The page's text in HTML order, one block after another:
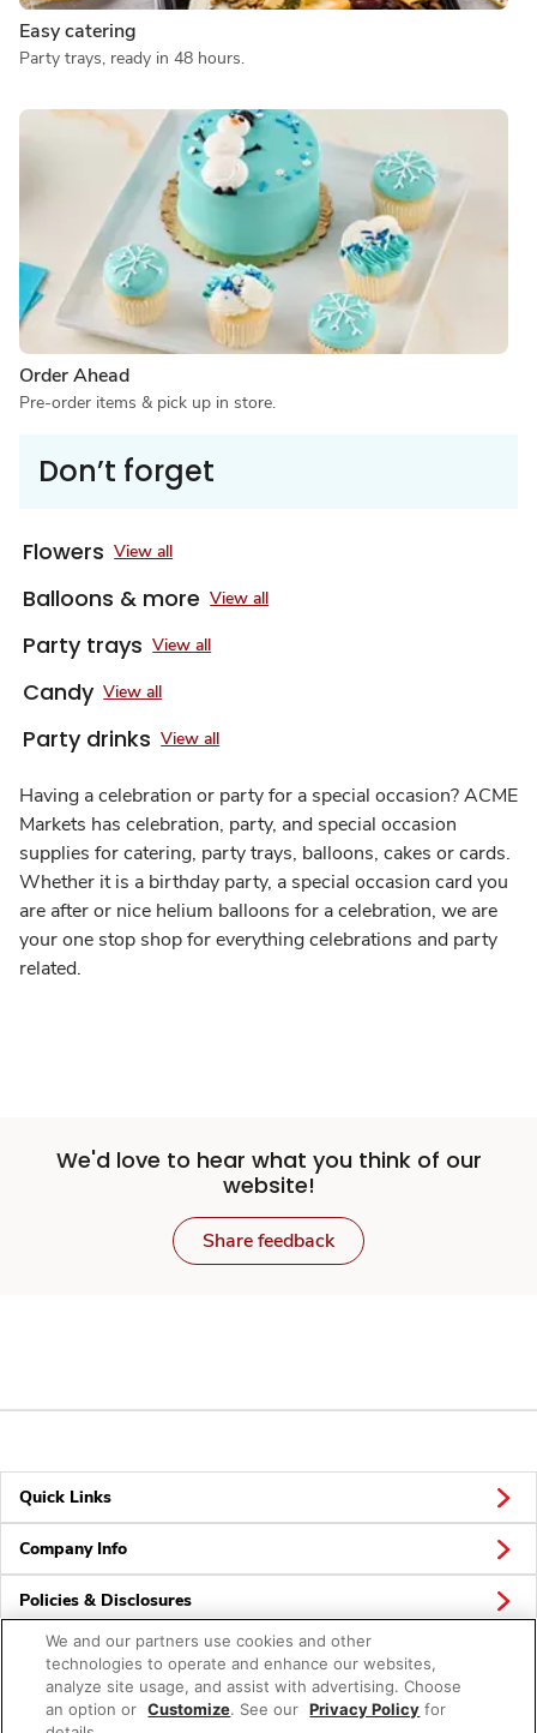
Easy catering
Party trays, ready in 48 hours.
Order Ahead
Pre-order items & pick up in store.
Don’t forget
Flowers View all
Balloons & more View all
Party trays View all
Candy View all
Party drinks View all
Having a celebration or party for a special occasion? ACME
Markets has celebration, party, and special occasion
supplies for catering, party trays, balloons, cakes or cards.
Whether it is a birthday party, a special occasion card you
are after or nice helium balloons for a celebration, we are
your one stop shop for everything celebrations and party
related.
We'd love to hear what you think of our
website!
Share feedback
Quick Links
Company Info
Policies & Disclosures
Connect
We and our partners use cookies and other
technologies to operate and enhance our websites,
analyze site usage, and assist with advertising. Choose
an option or Customize. See our Privacy Policy for